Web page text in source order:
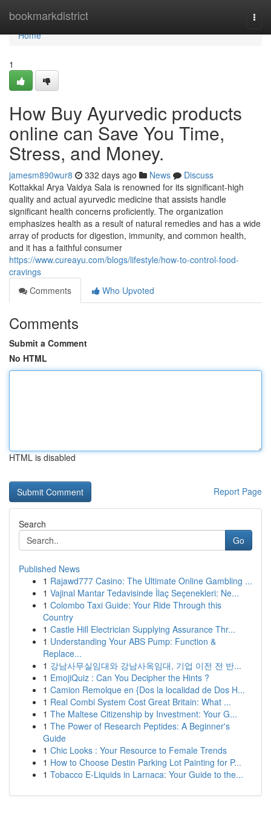
bookmarkdistrict
Home
Home
1
How Buy Ayurvedic products
online can Save You Time,
Stress, and Money.
jamesm890wur8 332 days ago News
Discuss
Kottakkal Arya Vaidya Sala is renowned for its significant-high
quality and actual ayurvedic medicine that assists handle
significant health concerns proficiently. The organization
emphasizes health as a result of natural remedies and has a wide
array of products for digestion, immunity, and common health,
and it has a faithful consumer
https://www.cureayu.com/blogs/lifestyle/how-to-control-food-
cravings
Comments
Who Upvoted
Comments
Submit a Comment
No HTML
HTML is disabled
Report Page
Search
Go
Published News
1 Rajawd777 Casino: The Ultimate Online Gambling ...
1 Vajinal Mantar Tedavisinde İlaç Seçenekleri: Ne...
1 Colombo Taxi Guide: Your Ride Through this
Country
1 Castle Hill Electrician Supplying Assurance Thr...
1 Understanding Your ABS Pump: Function &
Replace...
1 강남사무실임대와 강남사옥임대, 기업 이전 전 반...
1 EmojiQuiz : Can You Decipher the Hints ?
1 Camion Remolque en {Dos la localidad de Dos H...
1 Real Combi System Cost Great Britain: What ...
1 The Maltese Citizenship by Investment: Your G...
1 The Power of Research Peptides: A Beginner's
Guide
1 Chic Looks : Your Resource to Female Trends
1 How to Choose Destin Parking Lot Painting for P...
1 Tobacco E-Liquids in Larnaca: Your Guide to the...